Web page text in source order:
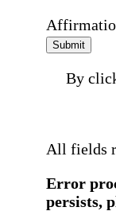
Submit
By
All fields
Error
persists,